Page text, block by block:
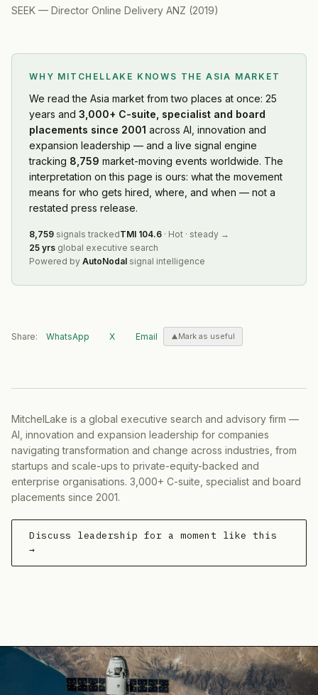
SEEK — Director Online Delivery ANZ (2019)
WHY MITCHELLAKE KNOWS THE ASIA MARKET
We readthe Asia market from two places at once: 25
years and 3,000+ C-suite, specialist and board
placements since 2001 across AI, innovation and
expansion leadership — and a live signal engine
tracking 8,759 market-moving events worldwide. The
interpretation on this page is ours: what the movement
means for who gets hired, where, and when — not a
restated press release.
8,759 signals trackedTMI 104.6 · Hot · steady →
25 yrs global executive search
Powered by AutoNodal signal intelligence
Share: WhatsApp X Email Mark as useful
MitchelLake is a global executive search and advisory firm —
AI, innovation and expansion leadership for companies
navigating transformation and change across industries, from
startups and scale-ups to private-equity-backed and
enterprise organisations. 3,000+ C-suite, specialist and board
placements since 2001.
Discuss leadership for a moment like this
→